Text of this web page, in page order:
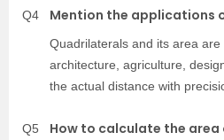
Q4 Mention the applications
Quadrilaterals and its area
architecture, agriculture,
the actual distance with
Q5
How to calculate the